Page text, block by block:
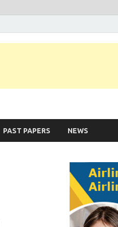
PAST PAPERS NEWS